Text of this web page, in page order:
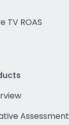
TV ROAS
Assessment